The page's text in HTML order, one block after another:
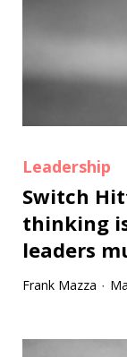
Leadership
Switch
thinking
leaders
Frank Mazza ·